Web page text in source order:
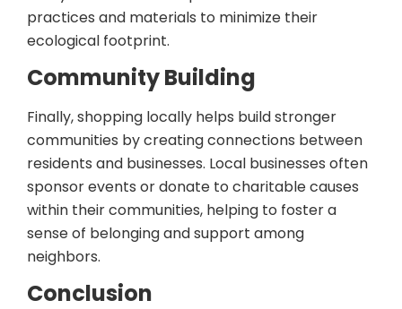
practices and materials to minimize their
ecological footprint.
Community Building
Finally, shopping locally helps build stronger
communities by creating connections between
residents and businesses. Local businesses often
sponsor events or donate to charitable causes
within their communities, helping to foster a
sense of belonging and support among
neighbors.
Conclusion